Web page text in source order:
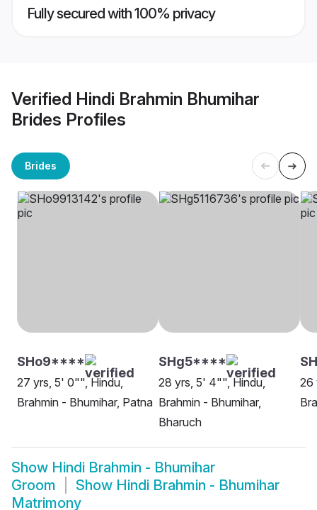
Fully secured with 100% privacy
Verified Hindi Brahmin Bhumihar
Brides Profiles
Brides
SHo9****
27 yrs, 5' 0"", Hindu,
Brahmin - Bhumihar, Patna
SHg5****
28 yrs, 5' 4"", Hindu,
Brahmin - Bhumihar,
Bharuch
26
Show Hindi Brahmin - Bhumihar
Groom
Show Hindi Brahmin - Bhumihar
Matrimony